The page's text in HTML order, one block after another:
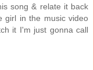
song & relate it back
girl in the music video
it I'm just gonna call